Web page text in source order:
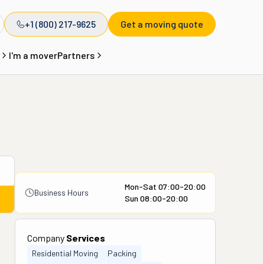
+1 (800) 217-9625 Get a moving quote
I'm a moverPartners
Business Hours
Mon-Sat 07:00-20:00
Sun 08:00-20:00
Company Services
Residential Moving
Packing